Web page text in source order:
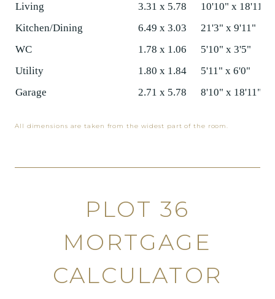
Living 3.31 x 5.78
10'10" x 18'11"
Kitchen/Dining
6.49 x 3.03
21'3" x 9'11"
WC
1.78 x 1.06
5'10" x 3'5"
Utility
1.80 x 1.84
5'11" x 6'0"
Garage
2.71 x 5.78 8'10" x 18'11"
All dimensions are taken from the widest part of the room.
PLOT 36
MORTGAGE
CALCULATOR